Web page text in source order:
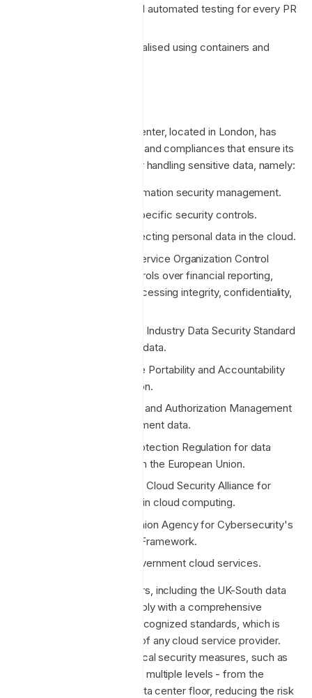
Static code analysis and automated testing for every PR
Infrastructure operationalised using containers and
The Azure UK-South data center, located in London, has
several security credentials and compliances that ensure its
robustness and reliability for handling sensitive data, namely:
ISO/IEC 27001: For information security management.
ISO/IEC 27017: Cloud-specific security controls.
ISO/IEC 27018: For protecting personal data in the cloud.
SOC 1, SOC 2, SOC 3: Service Organization Control
reports for internal controls over financial reporting,
security, availability, processing integrity, confidentiality,
PCI DSS: Payment Card Industry Data Security Standard
for handling credit card data.
HIPAA: Health Insurance Portability and Accountability
Act for health information.
FedRAMP: Federal Risk and Authorization Management
Program for US government data.
GDPR: General Data Protection Regulation for data
protection and privacy in the European Union.
CSA STAR Certification: Cloud Security Alliance for
security best practices in cloud computing.
ENISA IAF: European Union Agency for Cybersecurity's
Information Assurance Framework.
UK G-Cloud: For UK government cloud services.
Microsoft Azure data centers, including the UK-South data
center, are certified to comply with a comprehensive
portfolio of internationally recognized standards, which is
among the most extensive of any cloud service provider.
This includes rigorous physical security measures, such as
access approval required at multiple levels - from the
facility’s perimeter to the data center floor, reducing the risk